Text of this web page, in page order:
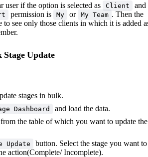
user if the option is selected as
Client and
permission is My or My Team . Then the
to see only those clients in which it is added
Stage Update
stages in bulk.
Dashboard
and load the data.
from the table of which you want to update the
Update
button. Select the stage you want to
action(Complete/ Incomplete).